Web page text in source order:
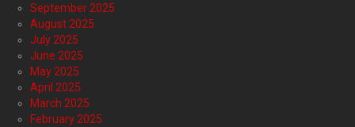
September 2025
August 2025
July 2025
June 2025
May 2025
April 2025
March 2025
February 2025